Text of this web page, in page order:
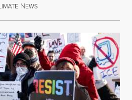
NEWSAugust 4, 2026